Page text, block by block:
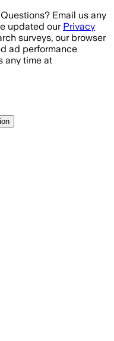
Email us any
updated our Privacy
surveys, our browser
ad performance
any time at